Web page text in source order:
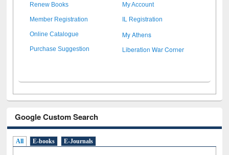
Renew Books My Account
Member Registration IL Registration
Online Catalogue My Athens
Purchase Suggestion Liberation War Corner
Google Custom Search
All E-books E-Journals